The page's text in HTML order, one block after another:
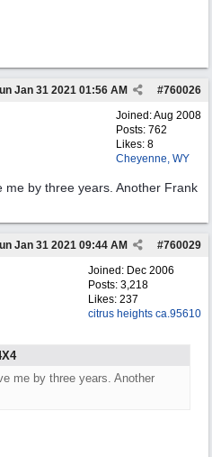
#760026
Jan 31 2021 01:56 AM
Joined:Aug 2008
Posts: 762
Likes: 8
Cheyenne, WY
me by three years. Another Frank
#760029
Jan 31 2021 09:44 AM
Joined: Dec 2006
Posts: 3,218
Likes: 237
citrus heights ca.95610
me by three years. Another